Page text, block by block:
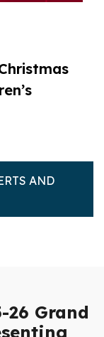
AND
26 Grand